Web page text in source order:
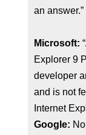
an answer.”
Microsoft:
Explorer 9
developer
and is not
Internet
Google: